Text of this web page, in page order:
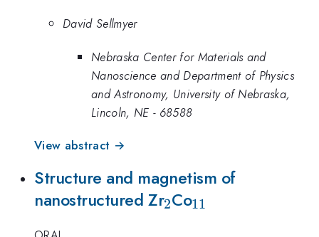
David Sellmyer
Nebraska Center for Materials and
Nanoscience and Department of Physics
and Astronomy, University of Nebraska,
Lincoln, NE - 68588
View abstract →
Structure and magnetism of
nanostructured Zr_{2}
2Co_{11}
11